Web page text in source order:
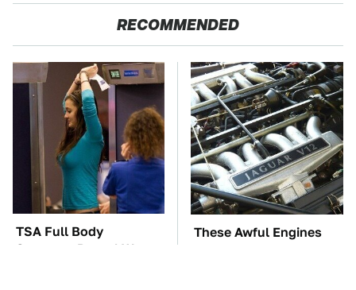
RECOMMENDED
TSA Full Body
Scanners Reveal Way
These Awful Engines